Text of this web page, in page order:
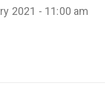
2021 - 11:00 am